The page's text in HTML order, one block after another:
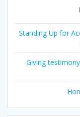
Standing Up for
Giving